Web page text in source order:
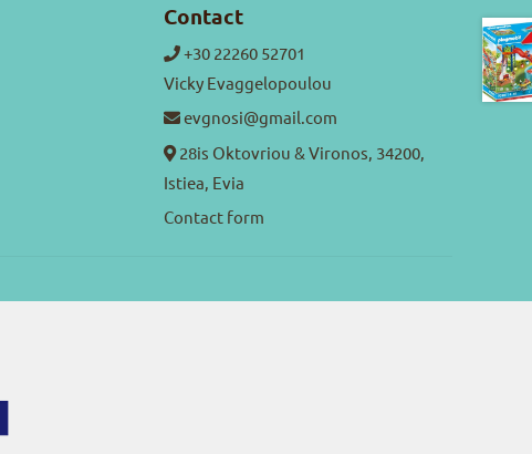
Contact
+30 22260 52701
Vicky Evaggelopoulou
evgnosi@gmail.com
28is Oktovriou & Vironos, 34200,
Istiea, Evia
Contact form